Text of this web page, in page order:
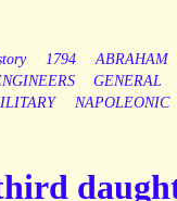
1794
ABRAHAM
GENERAL
NAPOLEONIC